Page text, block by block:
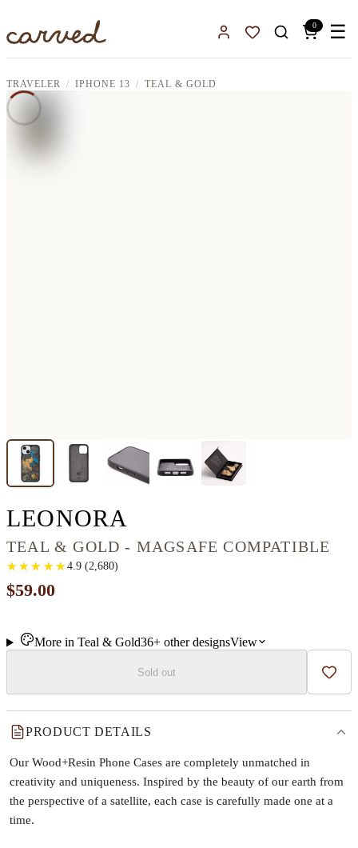
Sign InFavorites
0 ☰
TRAVELER IPHONE 13 TEAL & GOLD
LEONORA
TEAL & GOLD - MAGSAFE COMPATIBLE
★
★ ★
★ ★
★ ★
★ ★
★ 4.9(2,680)
$59.00
More in Teal & Gold36+otherdesignsView
Sold out Add
PRODUCT DETAILS
Our Wood+Resin Phone Cases are completely unmatched in
creativity and uniqueness. Inspired by the beauty of our earth from
the perspective of a satellite, each case is carefully made one at a
time.